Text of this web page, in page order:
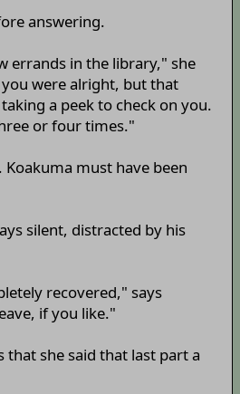
answering.
errands in the library," she
were alright, but that
a peek to check on you.
or four times."
must have been
silent, distracted by his
recovered," says
if you like."
that she said that last part a